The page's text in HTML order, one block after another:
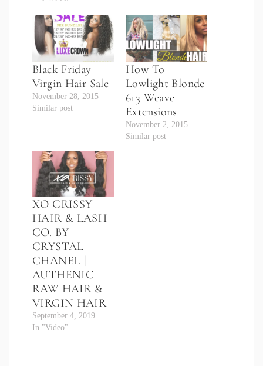
Black Friday
Virgin Hair Sale
November 28, 2015
Similar post
How To
Lowlight Blonde
613 Weave
Extensions
November 2, 2015
Similar post
XO CRISSY
HAIR & LASH
CO. BY
CRYSTAL
CHANEL |
AUTHENIC
RAW HAIR &
VIRGIN HAIR
September 4, 2019
In "Video"